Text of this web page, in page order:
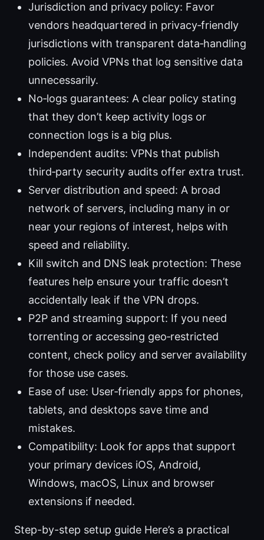
Jurisdiction and privacy policy: Favor
vendors headquartered in privacy‑friendly
jurisdictions with transparent data‑handling
policies. Avoid VPNs that log sensitive data
unnecessarily.
No‑logs guarantees: A clear policy stating
that they don’t keep activity logs or
connection logs is a big plus.
Independent audits: VPNs that publish
third‑party security audits offer extra trust.
Server distribution and speed: A broad
network of servers, including many in or
near your regions of interest, helps with
speed and reliability.
Kill switch and DNS leak protection: These
features help ensure your traffic doesn’t
accidentally leak if the VPN drops.
P2P and streaming support: If you need
torrenting or accessing geo‑restricted
content, check policy and server availability
for those use cases.
Ease of use: User‑friendly apps for phones,
tablets, and desktops save time and
mistakes.
Compatibility: Look for apps that support
your primary devices iOS, Android,
Windows, macOS, Linux and browser
extensions if needed.
Step-by-step setup guide Here’s a practical